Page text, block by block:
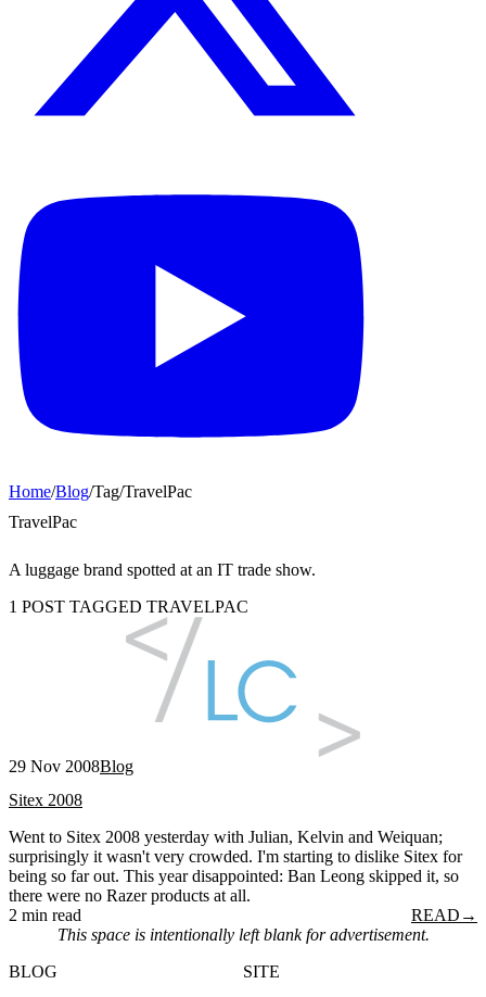
Home/Blog/Tag/TravelPac
TravelPac
A luggage brand spotted at an IT trade show.
1 POST TAGGED TRAVELPAC
29 Nov 2008Blog
Sitex 2008
Went to Sitex 2008 yesterday with Julian, Kelvin and Weiquan;
surprisingly it wasn't very crowded. I'm starting to dislike Sitex for
being so far out. This year disappointed: Ban Leong skipped it, so
there were no Razer products at all.
2 min read
READ →
This space is intentionally left blank for advertisement.
BLOG
SITE